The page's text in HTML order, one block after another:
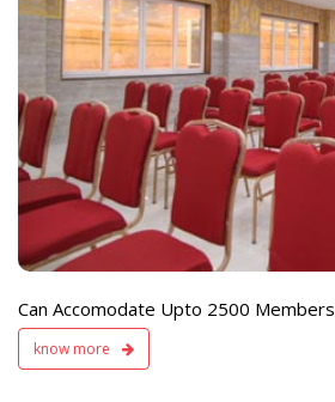
Can Accomodate Upto 2500 Members
know more